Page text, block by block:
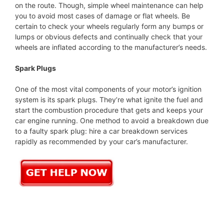
on the route. Though, simple wheel maintenance can help
you to avoid most cases of damage or flat wheels. Be
certain to check your wheels regularly form any bumps or
lumps or obvious defects and continually check that your
wheels are inflated according to the manufacturer’s needs.
Spark Plugs
One of the most vital components of your motor’s ignition
system is its spark plugs. They’re what ignite the fuel and
start the combustion procedure that gets and keeps your
car engine running. One method to avoid a breakdown due
to a faulty spark plug: hire a car breakdown services
rapidly as recommended by your car’s manufacturer.